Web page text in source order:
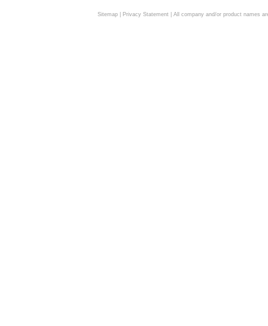
Sitemap| Privacy Statement| All company and/or product names